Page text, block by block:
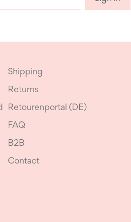
Shipping
Returns
Retourenportal (DE)
FAQ
B2B
Contact